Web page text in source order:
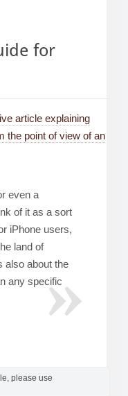
for
article explaining
the point of view of an
even a
of it as a sort
iPhone users,
land of
also about the
any specific
please use